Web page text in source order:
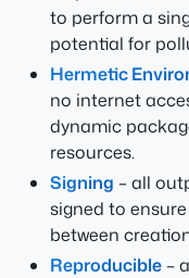
to perform a
potential for
Hermetic
no internet
dynamic
resources.
Signing – all
signed to
between
Reproducible–